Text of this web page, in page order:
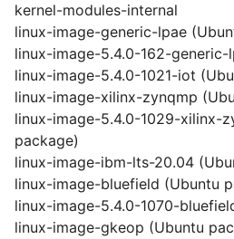
kernel-modules-internal
linux-image-generic-lpae
linux-image-5.4.0-162-generic-
linux-image-5.4.0-1021-iot
linux-image-xilinx-zynqmp
linux-image-5.4.0-1029-xilinx-
package)
linux-image-ibm-lts-20.04
linux-image-bluefield (Ubuntu
linux-image-5.4.0-1070-
linux-image-gkeop (Ubuntu